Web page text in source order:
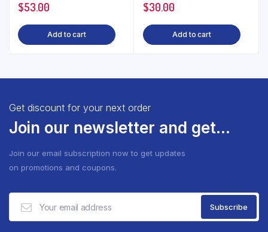
$53.00
Add to cart
$30.00
Add to cart
Get discount for your next order
Join our newsletter and get...
Join our email subscription now to get updates
on promotions and coupons.